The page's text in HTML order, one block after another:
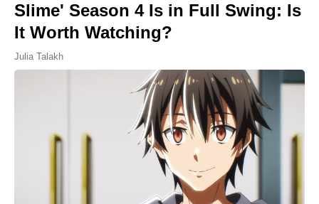
Slime' Season 4 Is in Full Swing: Is
It Worth Watching?
Julia Talakh